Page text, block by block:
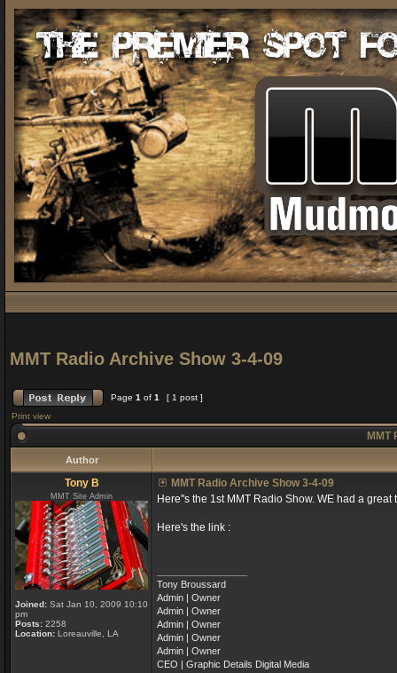
MMT Radio Archive Show 3-4-09
Page 1 of 1
[ 1 post ]
Print view
MMT
Author
Tony B
MMT Site Admin
Joined: Sat Jan 10, 2009 10:10
pm
Posts: 2258
Location: Loreauville, LA
MMT Radio Archive Show 3-4-09
Here''s the 1st MMT Radio Show. WE had a
Here's the link :
Tony Broussard
Admin | Owner
Admin | Owner
Admin | Owner
Admin | Owner
Admin | Owner
CEO | Graphic Details Digital Media